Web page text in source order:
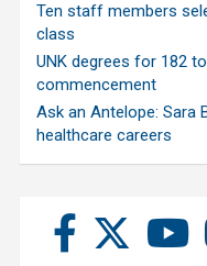
Ten staff members
class
UNK degrees for 182
commencement
Ask an Antelope: Sara
healthcare careers